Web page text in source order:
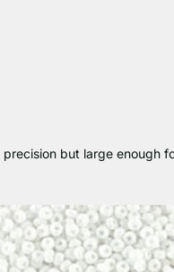
but large enough